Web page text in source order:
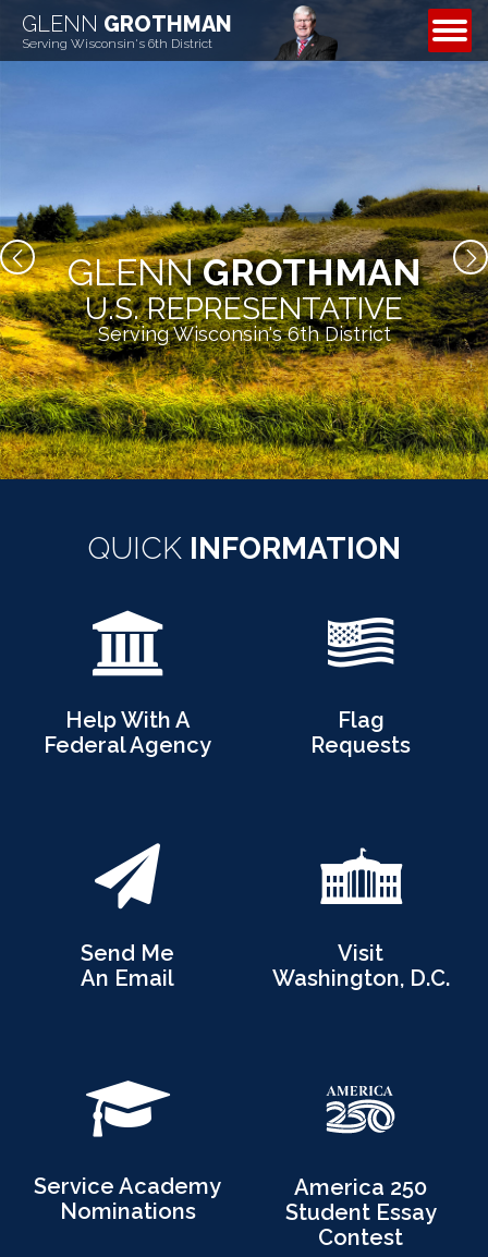
GLENN GROTHMAN
Serving Wisconsin's 6th District
CONTACT
GLENNGROTHMAN
U.S. REPRESENTATIVE
Serving Wisconsin's 6th District
QUICK INFORMATION
Help With A
Federal Agency
Flag
Requests
Send Me
An Email
Visit
Washington, D.C.
Service Academy
Nominations
America 250
Student Essay
Contest